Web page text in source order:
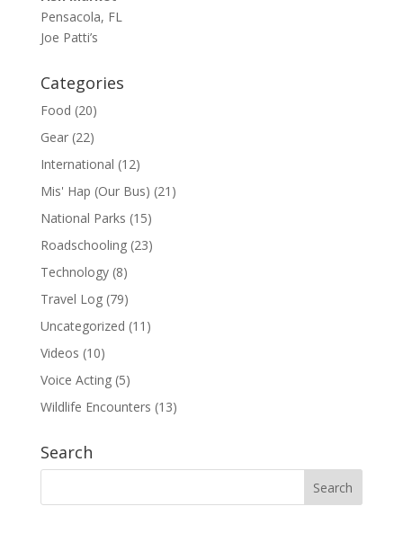
Pensacola, FL
Joe Patti’s
Categories
Food (20)
Gear(22)
International (12)
Mis' Hap (Our Bus) (21)
National Parks (15)
Roadschooling(23)
Technology(8)
Travel Log(79)
Uncategorized (11)
Videos (10)
Voice Acting(5)
Wildlife Encounters (13)
Search